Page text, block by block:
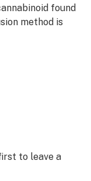
found
method is
to leave a